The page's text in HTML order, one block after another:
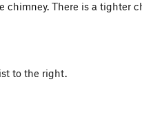
chimney. There is a tighter
to the right.